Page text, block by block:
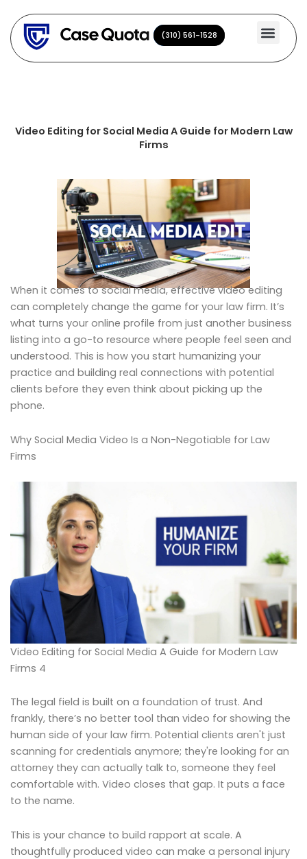
content
(310) 561-1528
(310) 561-1528
Video Editing for Social Media A Guide for Modern Law
Firms
When it comes to social media, effective video editing
can completely change the game for your law firm. It’s
what turns your online profile from just another business
listing into a go-to resource where people feel seen and
understood. This is how you start humanizing your
practice and building real connections with potential
clients before they even think about picking up the
phone.
Why Social Media Video Is a Non-Negotiable for Law
Firms
Video Editing for Social Media A Guide for Modern Law
Firms 4
The legal field is built on a foundation of trust. And
frankly, there’s no better tool than video for showing the
human side of your law firm. Potential clients aren't just
scanning for credentials anymore; they're looking for an
attorney they can actually talk to, someone they feel
comfortable with. Video closes that gap. It puts a face
to the name.
This is your chance to build rapport at scale. A
thoughtfully produced video can make a personal injury